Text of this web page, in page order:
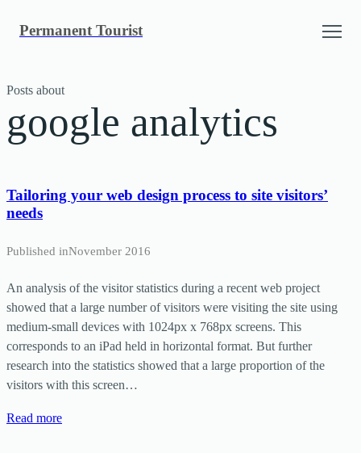
Permanent Tourist
Posts about
google analytics
Tailoring your web design process to site visitors’
needs
Published inNovember 2016
An analysis of the visitor statistics during a recent web project
showed that a large number of visitors were visiting the site using
medium-small devices with 1024px x 768px screens. This
corresponds to an iPad held in horizontal format. But further
research into the statistics showed that a large proportion of the
visitors with this screen…
Read more